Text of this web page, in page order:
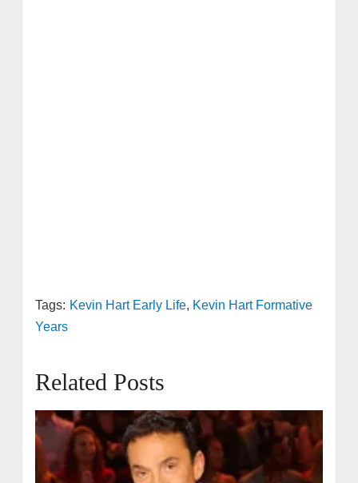
Tags: Kevin Hart Early Life, Kevin Hart Formative
Years
Related Posts